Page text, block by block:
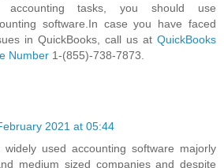
accounting tasks, you should use
software.In case you have faced
in QuickBooks, call us at QuickBooks
Number 1-(855)-738-7873.
2021 at 05:44
used accounting software majorly
medium sized companies and despite